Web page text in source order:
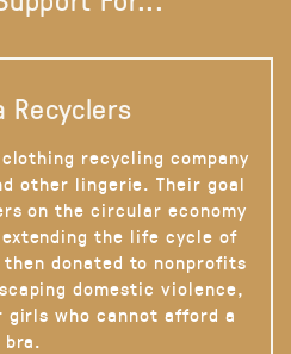
Recyclers
recycling company
other lingerie. Their goal
on the circular economy
the life cycle of
donated to nonprofits
domestic violence,
who cannot afford a
bra.